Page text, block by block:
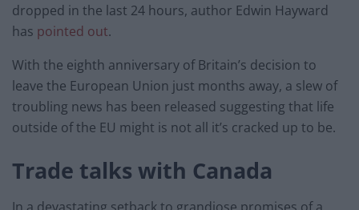
dropped in the last 24 hours, author Edwin Hayward
has pointed out.
With the eighth anniversary of Britain’s decision to
leave the European Union just months away, a slew of
troubling news has been released suggesting that life
outside of the EU might is not all it’s cracked up to be.
Trade talks with Canada